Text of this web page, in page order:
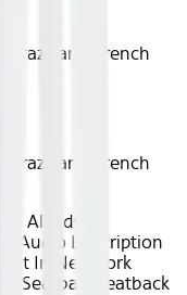
French
French
All
Kids
Audio Description
In New York
Seatback Seatback